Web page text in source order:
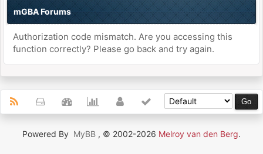
mGBA Forums
Authorization code mismatch. Are you accessing this
function correctly? Please go back and try again.
Powered By MyBB , © 2002-2026 Melroy van den Berg.